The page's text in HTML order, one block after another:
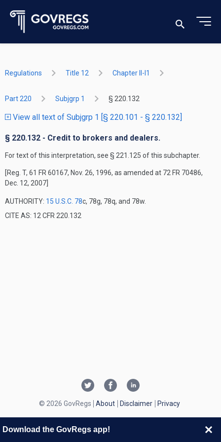
Regulations Title 12 Chapter II-I1
Part 220 Subjgrp 1 § 220.132
View all text of Subjgrp 1 [§ 220.101 - § 220.132]
§ 220.132 - Credit to brokers and dealers.
For text of this interpretation, see § 221.125 of this subchapter.
[Reg. T, 61 FR 60167, Nov. 26, 1996, as amended at 72 FR 70486,
Dec. 12, 2007]
AUTHORITY: 15 U.S.C. 78c, 78g, 78q, and 78w.
CITE AS: 12 CFR 220.132
© 2026 GovRegs About Disclaimer Privacy
Download the GovRegs app!